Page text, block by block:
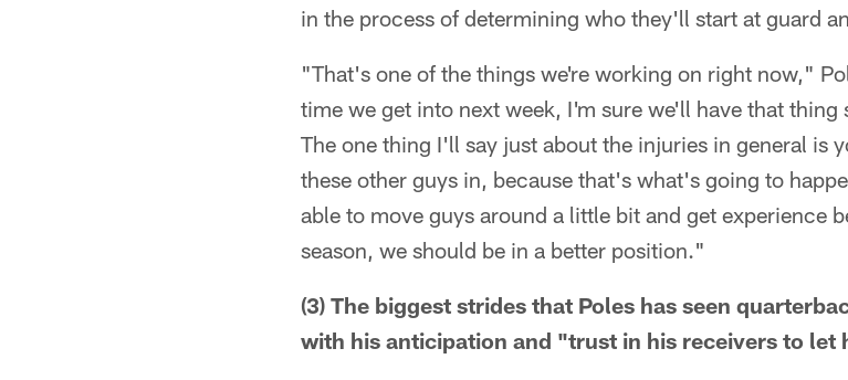
in the process of determining who they'll start at guard
"That's one of the things we're working on right now,"
time we get into next week, I'm sure we'll have that
The one thing I'll say just about the injuries in general is
these other guys in, because that's what's going to
able to move guys around a little bit and get experience
season, we should be in a better position."
(3) The biggest strides that Poles has seen
with his anticipation and "trust in his receivers to let